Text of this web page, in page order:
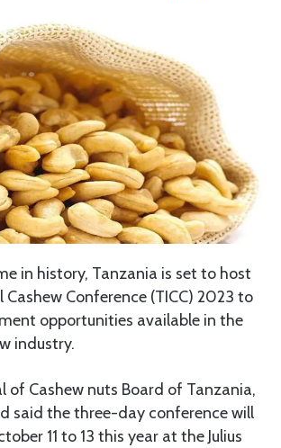
in history, Tanzania is set to host
Conference (TICC) 2023 to
opportunities available in the
industry.
of Cashew nuts Board of Tanzania,
said the three-day conference will
11 to 13 this year at the Julius